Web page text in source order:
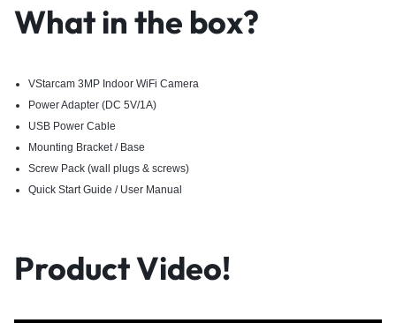
What in the box?
VStarcam 3MP Indoor WiFi Camera
Power Adapter (DC 5V/1A)
USB Power Cable
Mounting Bracket / Base
Screw Pack (wall plugs & screws)
Quick Start Guide / User Manual
Product Video!